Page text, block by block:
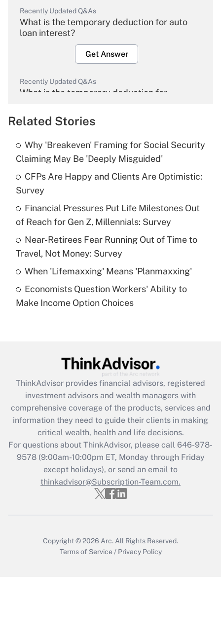
Recently Updated Q&As
What is the temporary deduction for auto
loan interest?
Get Answer
Recently Updated Q&As
What is the temporary deduction for
Get Answer
Recently Updated Q&As
What is the temporary deduction for tip
income?
Recently Updated Q&As
What is a high deductible health plan for
purposes of an HSA?
Get Answer
Recently Updated Q&As
Are remote workers eligible for leave
What is the CARES Act employee
retention tax credit that was available
during 2020 and 2021?
Get Answer
Recently Updated Q&As
Who must file a return?
Get Answer
Related Stories
Why 'Breakeven' Framing for Social Security
Claiming May Be 'Deeply Misguided'
CFPs Are Happy and Clients Are Optimistic:
Survey
Financial Pressures Put Life Milestones Out
of Reach for Gen Z, Millennials: Survey
Near-Retirees Fear Running Out of Time to
Travel, Not Money: Survey
When 'Lifemaxxing' Means 'Planmaxxing'
Economists Question Workers' Ability to
Make Income Option Choices
ThinkAdvisor provides financial advisors, registered
investment advisors and wealth managers with
comprehensive coverage of the products, services and
information they need to guide their clients in making
critical wealth, health and life decisions.
For questions about ThinkAdvisor, please call 646-978-
9578(9:00am-10:00pm ET, Monday through Friday
except holidays), or send an email to
thinkadvisor@Subscription-Team.com.
Copyright © 2026 Arc. All Rights Reserved.
Terms of Service / Privacy Policy